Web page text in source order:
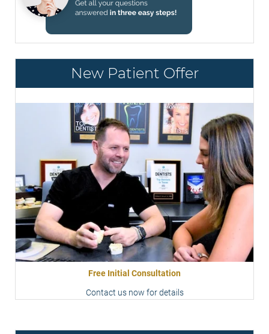
New Patient Offer
Free Initial Consultation
Contact us now for details